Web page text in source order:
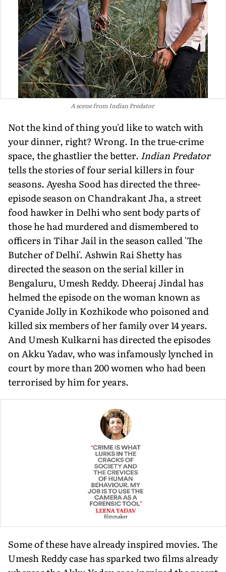
A scene from Indian Predator
Not the kind of thing you'd like to watch with
your dinner, right? Wrong. In the true-crime
space, the ghastlier the better. Indian Predator
tells the stories of four serial killers in four
seasons. Ayesha Sood has directed the three-
episode season on Chandrakant Jha, a street
food hawker in Delhi who sent body parts of
those he had murdered and dismembered to
officers in Tihar Jail in the season called 'The
Butcher of Delhi'. Ashwin Rai Shetty has
directed the season on the serial killer in
Bengaluru, Umesh Reddy. Dheeraj Jindal has
helmed the episode on the woman known as
Cyanide Jolly in Kozhikode who poisoned and
killed six members of her family over 14 years.
And Umesh Kulkarni has directed the episodes
on Akku Yadav, who was infamously lynched in
court by more than 200 women who had been
terrorised by him for years.
Some of these have already inspired movies. The
Umesh Reddy case has sparked two films already